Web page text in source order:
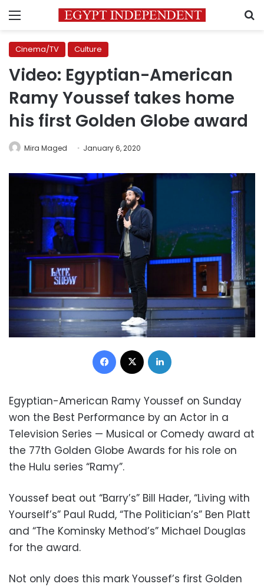
Menu
Cinema/TV Culture
Video: Egyptian-American
Ramy Youssef takes home
his first Golden Globe award
Mira Maged January 6, 2020
Facebook
Egyptian-American Ramy Youssef on Sunday
won the Best Performance by an Actor in a
Television Series — Musical or Comedy award at
the 77th Golden Globe Awards for his role on
the Hulu series “Ramy”.
Youssef beat out “Barry’s” Bill Hader, “Living with
Yourself’s” Paul Rudd, “The Politician’s” Ben Platt
and “The Kominsky Method’s” Michael Douglas
for the award.
Not only does this mark Youssef’s first Golden